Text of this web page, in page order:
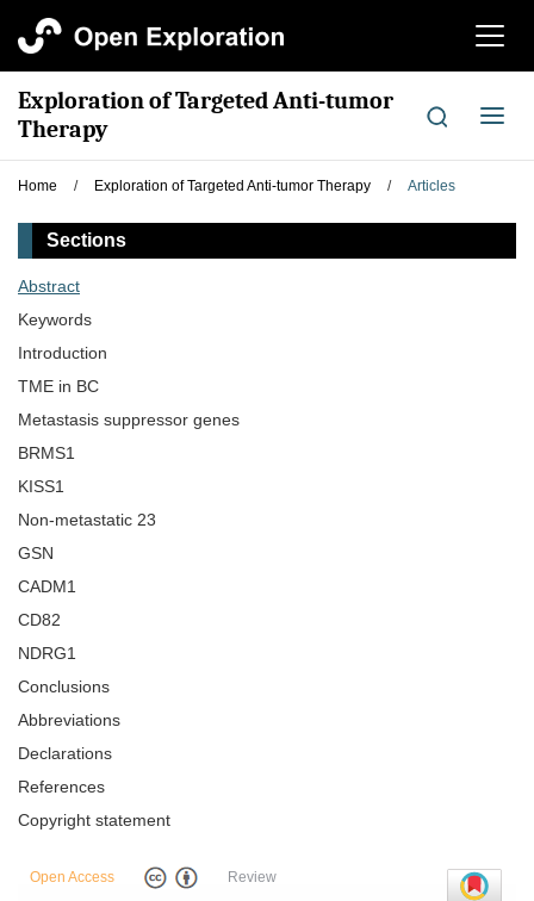
切
航
Exploration of Targeted Anti-tumor
Therapy
切
导
Home / Exploration of Targeted Anti-tumor Therapy / Articles
Sections
Abstract
Keywords
Introduction
TME in BC
Metastasis suppressor genes
BRMS1
KISS1
Non-metastatic 23
GSN
CADM1
CD82
NDRG1
Conclusions
Abbreviations
Declarations
References
Copyright statement
Open Access Review